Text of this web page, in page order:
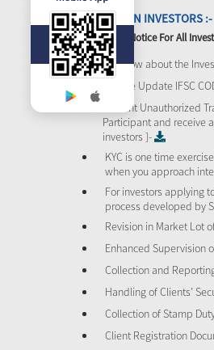
ATTENTION INVESTORS :-
Important Notice For All
To know about the
Please Update IFSC
Prevent Unauthorized
Participant and receive
investors ]-
KYC is one time
when you approach
For investors applying
process developed by
Revision in Market Lot
Enhanced Supervision
Collection and
Handling of Clients’
Collection of Stamp
Client Registration